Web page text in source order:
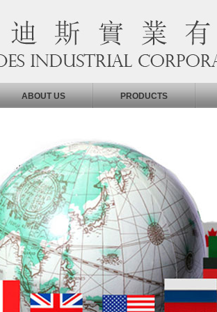
ABOUT US PRODUCTS